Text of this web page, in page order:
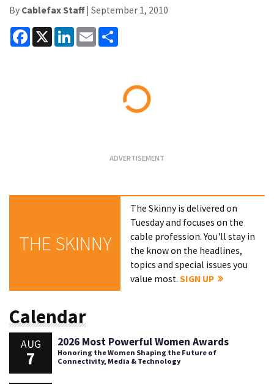
By Cablefax Staff| September 1, 2010
Facebook
X LinkedInEmail
THE SKINNY
The Skinny is delivered on
Tuesday and focuses on the
cable profession. You'll stay in
the know on the headlines,
topics and special issues you
value most.SIGN UP
Calendar
AUG
7
2026 Most Powerful Women Awards
Honoring the Women Shaping the Future of
Connectivity, Media & Technology